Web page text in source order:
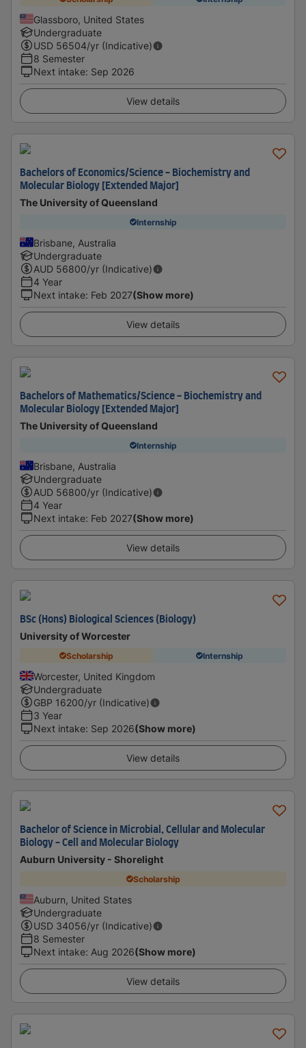
Glassboro, United States
Undergraduate
USD 56504/yr (Indicative)
8 Semester
Next intake: Sep 2026
View details
Bachelors of Economics/Science - Biochemistry and
Molecular Biology [Extended Major]
The University of Queensland
Internship
Brisbane, Australia
Undergraduate
AUD 56800/yr (Indicative)
4 Year
Next intake: Feb 2027(Show more)
View details
Bachelors of Mathematics/Science - Biochemistry and
Molecular Biology [Extended Major]
The University of Queensland
Internship
Brisbane, Australia
Undergraduate
AUD 56800/yr (Indicative)
4 Year
Next intake: Feb 2027(Show more)
View details
BSc (Hons) Biological Sciences (Biology)
University of Worcester
Scholarship Internship
Worcester, United Kingdom
Undergraduate
GBP 16200/yr (Indicative)
3 Year
Next intake: Sep 2026(Show more)
View details
Bachelor of Science in Microbial, Cellular and Molecular
Biology - Cell and Molecular Biology
Auburn University - Shorelight
Scholarship
Auburn, United States
Undergraduate
USD 34056/yr (Indicative)
8 Semester
Next intake: Aug 2026(Show more)
View details